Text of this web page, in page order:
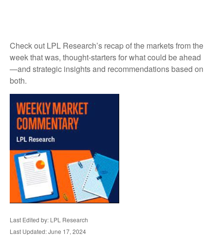
Check out LPL Research’s recap of the markets from the
week that was, thought-starters for what could be ahead
—and strategic insights and recommendations based on
both.
Last Edited by: LPL Research
Last Updated: June 17, 2024